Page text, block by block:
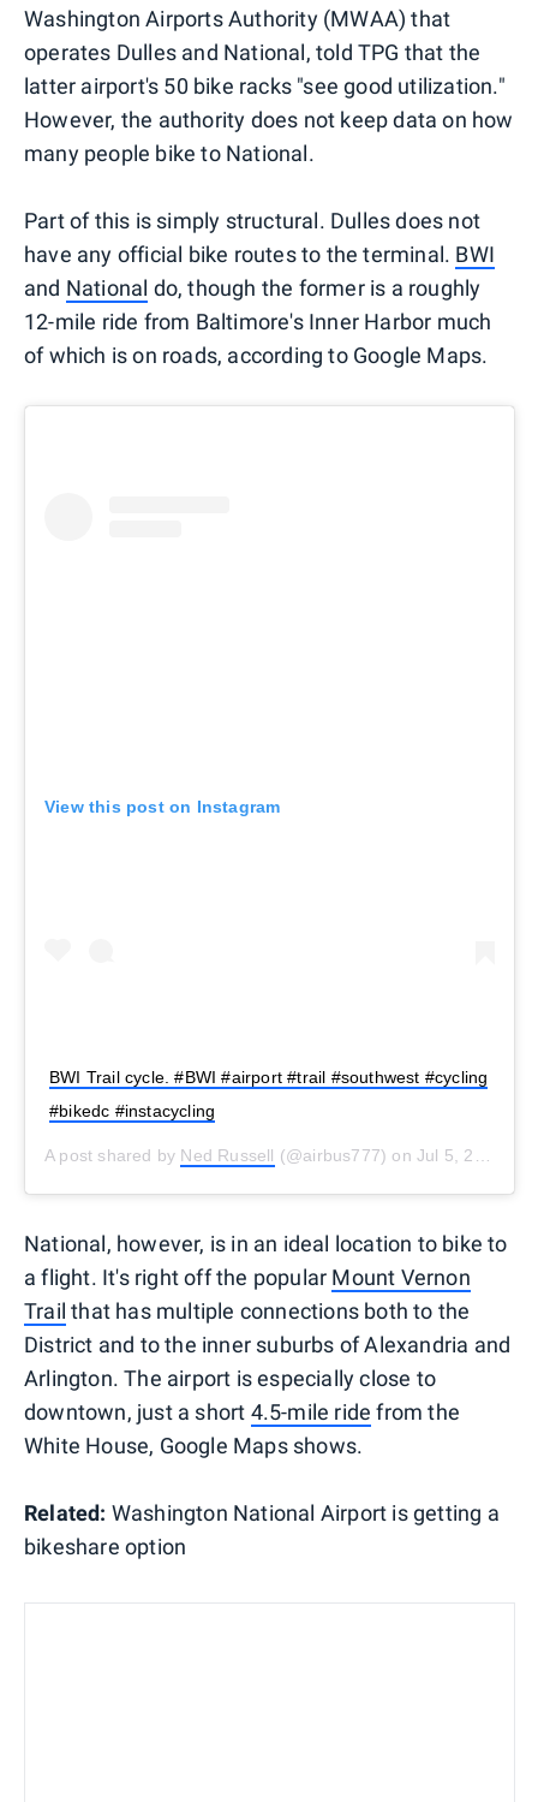
Washington Airports Authority (MWAA) that
operates Dulles and National, told TPG that the
latter airport's 50 bike racks "see good utilization."
However, the authority does not keep data on how
many people bike to National.
Part of this is simply structural. Dulles does not
have any official bike routes to the terminal. BWI
and National do, though the former is a roughly
12-mile ride from Baltimore's Inner Harbor much
of which is on roads, according to Google Maps.
View this post on Instagram
BWI Trail cycle. #BWI #airport #trail #southwest #cycling
#bikedc #instacycling
A post shared by Ned Russell (@airbus777) onJul 5, 2016 at 8:28am PDT
National, however, is in an ideal location to bike to
a flight. It's right off the popular Mount Vernon
Trail that has multiple connections both to the
District and to the inner suburbs of Alexandria and
Arlington. The airport is especially close to
downtown, just a short 4.5-mile ride from the
White House, Google Maps shows.
Related: Washington National Airport is getting a
bikeshare option